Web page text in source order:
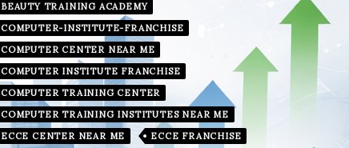
BEAUTY TRAINING ACADEMY
COMPUTER-INSTITUTE-FRANCHISE
COMPUTER CENTER NEAR ME
COMPUTER INSTITUTE FRANCHISE
COMPUTER TRAINING CENTER
COMPUTER TRAINING INSTITUTES NEAR ME
ECCE CENTER NEAR ME
ECCE FRANCHISE